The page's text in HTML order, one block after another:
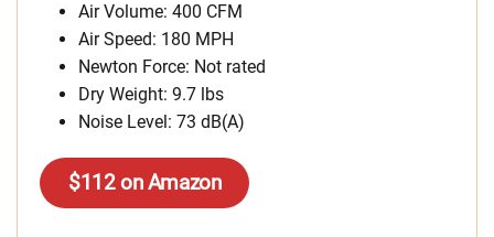
Air Volume: 400 CFM
Air Speed: 180 MPH
Newton Force: Not rated
Dry Weight: 9.7 lbs
Noise Level: 73 dB(A)
$112 on Amazon